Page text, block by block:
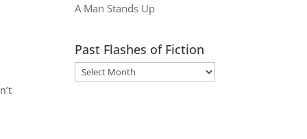
A Man Stands Up
Past Flashes of Fiction